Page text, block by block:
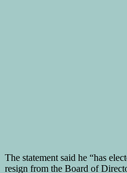
The statement said he “has
resign from the Board of